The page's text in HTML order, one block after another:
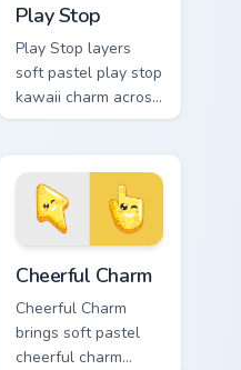
Play Stop
Play Stop layers
soft pastel play stop
kawaii charm across
your custom cursor
Cheerful Charm
Cheerful Charm
brings soft pastel
cheerful charm